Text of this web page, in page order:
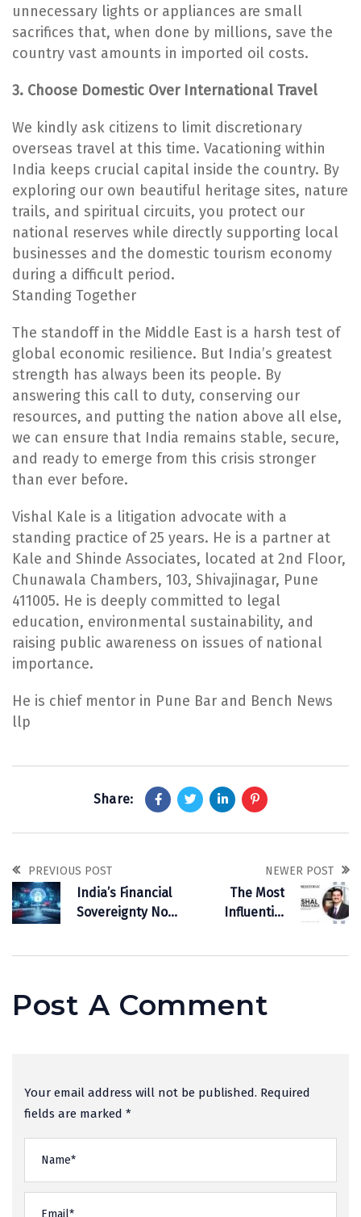
unnecessary lights or appliances are small
sacrifices that, when done by millions, save the
country vast amounts in imported oil costs.
3. Choose Domestic Over International Travel
We kindly ask citizens to limit discretionary
overseas travel at this time. Vacationing within
India keeps crucial capital inside the country. By
exploring our own beautiful heritage sites, nature
trails, and spiritual circuits, you protect our
national reserves while directly supporting local
businesses and the domestic tourism economy
during a difficult period.
Standing Together
The standoff in the Middle East is a harsh test of
global economic resilience. But India’s greatest
strength has always been its people. By
answering this call to duty, conserving our
resources, and putting the nation above all else,
we can ensure that India remains stable, secure,
and ready to emerge from this crisis stronger
than ever before.
Vishal Kale is a litigation advocate with a
standing practice of 25 years. He is a partner at
Kale and Shinde Associates, located at 2nd Floor,
Chunawala Chambers, 103, Shivajinagar, Pune
411005. He is deeply committed to legal
education, environmental sustainability, and
raising public awareness on issues of national
importance.
He is chief mentor in Pune Bar and Bench News
llp
Share:
PREVIOUS POST
India’s Financial
Sovereignty Now
NEWER POST
The Most
Influential
Post A Comment
Your email address will not be published. Required
fields are marked *